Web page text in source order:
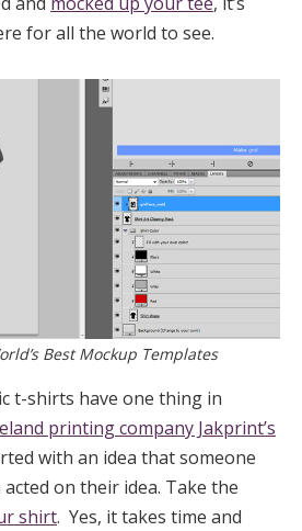
for all the world to see.
Best Mockup Templates
t-shirts have one thing in
printing company Jakprint’s
with an idea that someone
on their idea. Take the
shirt. Yes, it takes time and